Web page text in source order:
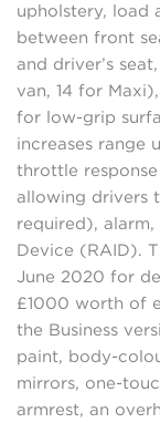
upholstery, load
between front
and driver’s
van, 14 for
for low-grip
increases range
throttle
allowing drivers
required),
Device (RAID).
June 2020 for
£1000 worth of
the Business
paint, body-
mirrors, one-
armrest, an